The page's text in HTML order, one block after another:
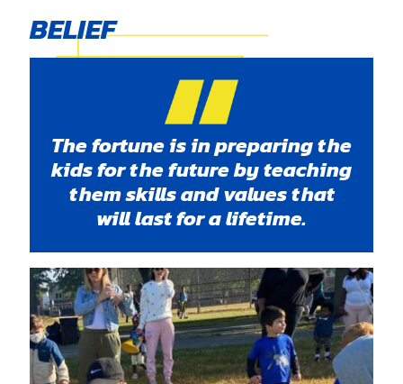
BELIEF
The fortune is in preparing the
kids for the future by teaching
them skills and values that
will last for a lifetime.